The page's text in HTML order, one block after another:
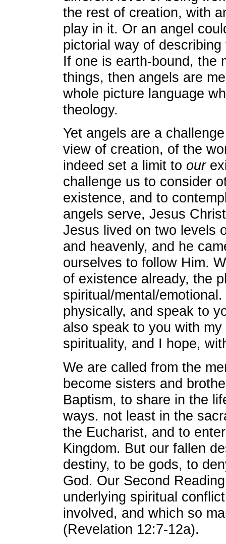
the rest of creation, with
play in it. Or an angel
pictorial way of
If one is earth-bound, the
things, then angels are
whole picture language
theology.
Yet angels are a
view of creation, of the
indeed set a limit to our
challenge us to consider
existence, and to
angels serve, Jesus
Jesus lived on two levels
and heavenly, and he
ourselves to follow Him.
of existence already, the
spiritual/mental/
physically, and speak to
also speak to you with my
spirituality, and I hope,
We are called from the
become sisters and
Baptism, to share in the
ways. not least in the
the Eucharist, and to
Kingdom. But our fallen
destiny, to be gods, to
God. Our Second
underlying spiritual
involved, and which so
(Revelation 12:7-12a).